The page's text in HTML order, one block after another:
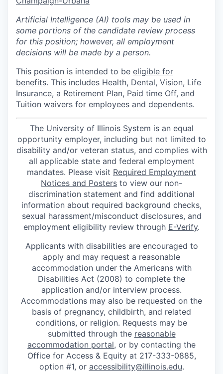
Artificial Intelligence (AI) tools may be used in
some portions of the candidate review process
for this position; however, all employment
decisions will be made by a person.
This position is intended to be eligible for
benefits. This includes Health, Dental, Vision, Life
Insurance, a Retirement Plan, Paid time Off, and
Tuition waivers for employees and dependents.
The University of Illinois System is an equal
opportunity employer, including but not limited to
disability and/or veteran status, and complies with
all applicable state and federal employment
mandates. Please visit Required Employment
Notices and Posters to view our non-
discrimination statement and find additional
information about required background checks,
sexual harassment/misconduct disclosures, and
employment eligibility review through E-Verify.
Applicants with disabilities are encouraged to
apply and may request a reasonable
accommodation under the Americans with
Disabilities Act (2008) to complete the
application and/or interview process.
Accommodations may also be requested on the
basis of pregnancy, childbirth, and related
conditions, or religion. Requests may be
submitted through the reasonable
accommodation portal, or by contacting the
Office for Access & Equity at 217-333-0885,
option #1, or accessibility@illinois.edu.